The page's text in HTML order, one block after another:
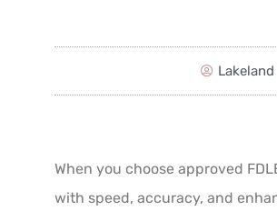
When you choose approved
with speed, accuracy, and